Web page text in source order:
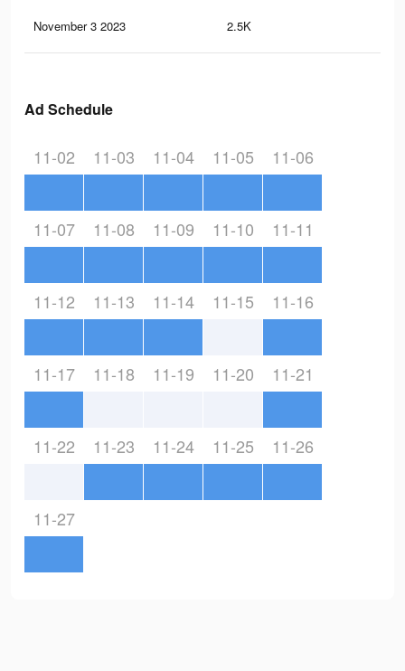
November 3 2023 2.5K
Ad Schedule
11-02 11-03 11-04 11-05 11-06
11-07 11-08 11-09 11-10 11-11
11-12 11-13 11-14 11-15 11-16
11-17 11-18 11-19 11-20 11-21
11-22 11-23 11-24 11-25 11-26
11-27